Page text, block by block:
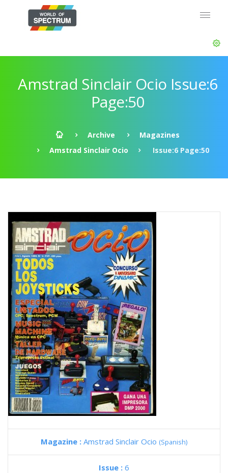
Amstrad Sinclair Ocio Issue:6
Page:50
Archive
Magazines
Amstrad Sinclair Ocio
Issue:6 Page:50
Magazine : Amstrad Sinclair Ocio (Spanish)
Issue : 6